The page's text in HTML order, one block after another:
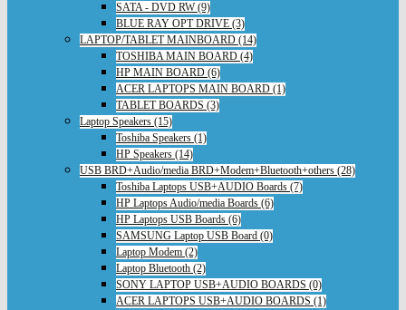
SATA - DVD RW (9)
BLUE RAY OPT DRIVE (3)
LAPTOP/TABLET MAINBOARD (14)
TOSHIBA MAIN BOARD (4)
HP MAIN BOARD (6)
ACER LAPTOPS MAIN BOARD (1)
TABLET BOARDS (3)
Laptop Speakers (15)
Toshiba Speakers (1)
HP Speakers (14)
USB BRD+Audio/media BRD+Modem+Bluetooth+others (28)
Toshiba Laptops USB+AUDIO Boards (7)
HP Laptops Audio/media Boards (6)
HP Laptops USB Boards (6)
SAMSUNG Laptop USB Board (0)
Laptop Modem (2)
Laptop Bluetooth (2)
SONY LAPTOP USB+AUDIO BOARDS (0)
ACER LAPTOPS USB+AUDIO BOARDS (1)